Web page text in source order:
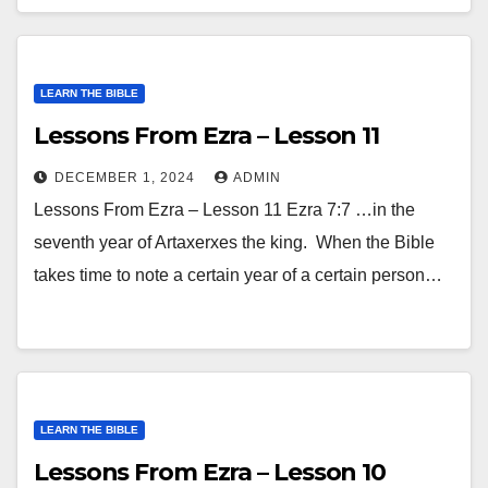
LEARN THE BIBLE
Lessons From Ezra – Lesson 11
DECEMBER 1, 2024 ADMIN
Lessons From Ezra – Lesson 11 Ezra 7:7 …in the
seventh year of Artaxerxes the king. When the Bible
takes time to note a certain year of a certain person…
LEARN THE BIBLE
Lessons From Ezra – Lesson 10